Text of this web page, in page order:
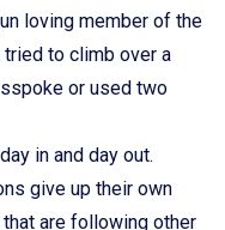
loving member of the
tried to climb over a
or used two
in and day out.
give up their own
are following other